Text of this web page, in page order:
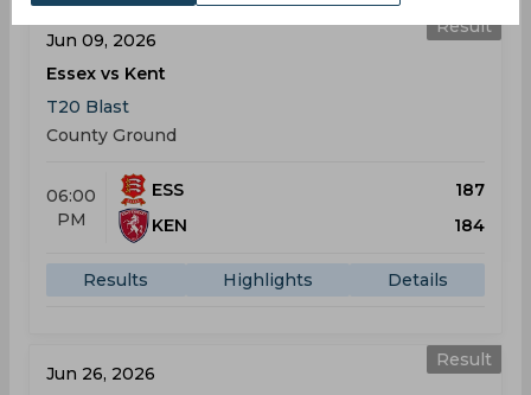
Result
Jun 09, 2026
Essex vs Kent
T20 Blast
County Ground
06:00
PM
ESS
187
KEN
184
Results Highlights Details
Result
Jun 26, 2026